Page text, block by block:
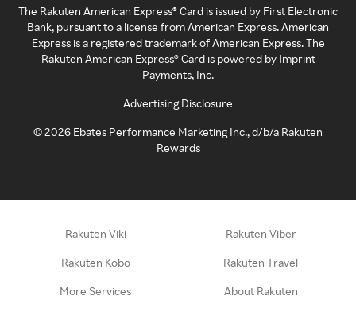
The Rakuten American Express® Card is issued by First Electronic
Bank, pursuant to a license from American Express. American
Express is a registered trademark of American Express. The
Rakuten American Express® Card is powered by Imprint
Payments, Inc.
Advertising Disclosure
©2026 Ebates Performance Marketing Inc., d/b/a Rakuten
Rewards
Rakuten Viki Rakuten Viber
Rakuten Kobo Rakuten Travel
More Services About Rakuten